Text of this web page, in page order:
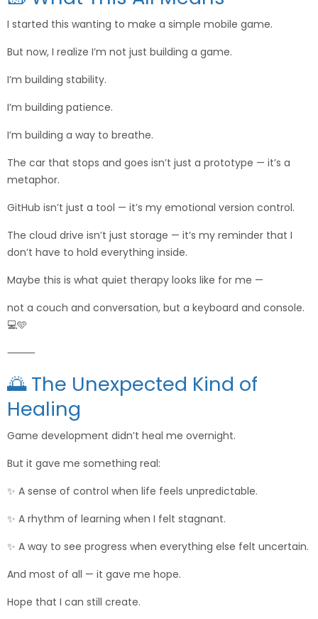
I started this wanting to make a simple mobile game.
But now, I realize I’m not just building a game.
I’m building stability.
I’m building patience.
I’m building a way to breathe.
The car that stops and goes isn’t just a prototype — it’s a
metaphor.
GitHub isn’t just a tool — it’s my emotional version control.
The cloud drive isn’t just storage — it’s my reminder that I
don’t have to hold everything inside.
Maybe this is what quiet therapy looks like for me —
not a couch and conversation, but a keyboard and console.
💻🩵
⸻
🌅 The Unexpected Kind of
Healing
Game development didn’t heal me overnight.
But it gave me something real:
✨ A sense of control when life feels unpredictable.
✨ A rhythm of learning when I felt stagnant.
✨ A way to see progress when everything else felt uncertain.
And most of all — it gave me hope.
Hope that I can still create.